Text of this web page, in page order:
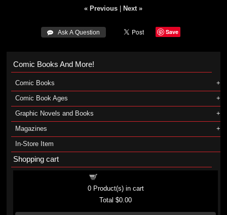
« Previous Next »
 Ask A Question Save
Comic Books And More!
Comic Books
Comic Book Ages
Graphic Novels and Books
Magazines
In-Store Item
Shopping cart
0Product(s) in cart
Total$0.00